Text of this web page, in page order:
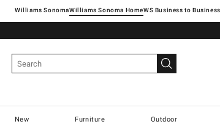
Williams SonomaWilliams Sonoma Home
New Furniture Outdoor